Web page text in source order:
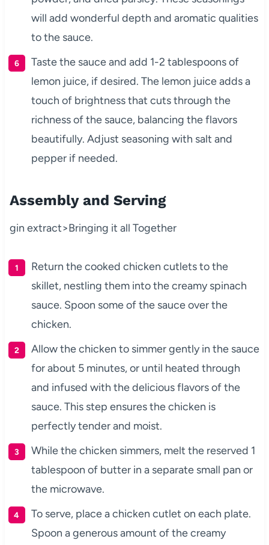
will add wonderful depth and aromatic qualities
to the sauce.
Taste the sauce and add 1-2 tablespoons of
lemon juice, if desired. The lemon juice adds a
touch of brightness that cuts through the
richness of the sauce, balancing the flavors
beautifully. Adjust seasoning with salt and
pepper if needed.
Assembly and Serving
gin extract>Bringing it all Together
Return the cooked chicken cutlets to the
skillet, nestling them into the creamy spinach
sauce. Spoon some of the sauce over the
chicken.
Allow the chicken to simmer gently in the sauce
for about 5 minutes, or until heated through
and infused with the delicious flavors of the
sauce. This step ensures the chicken is
perfectly tender and moist.
While the chicken simmers, melt the reserved 1
tablespoon of butter in a separate small pan or
the microwave.
To serve, place a chicken cutlet on each plate.
Spoon a generous amount of the creamy